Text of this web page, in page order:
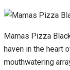
Mamas Pizza
haven in the heart
mouthwatering